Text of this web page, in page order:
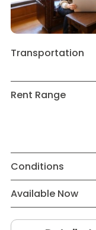
Transportation
Rent Range
Conditions
Available Now